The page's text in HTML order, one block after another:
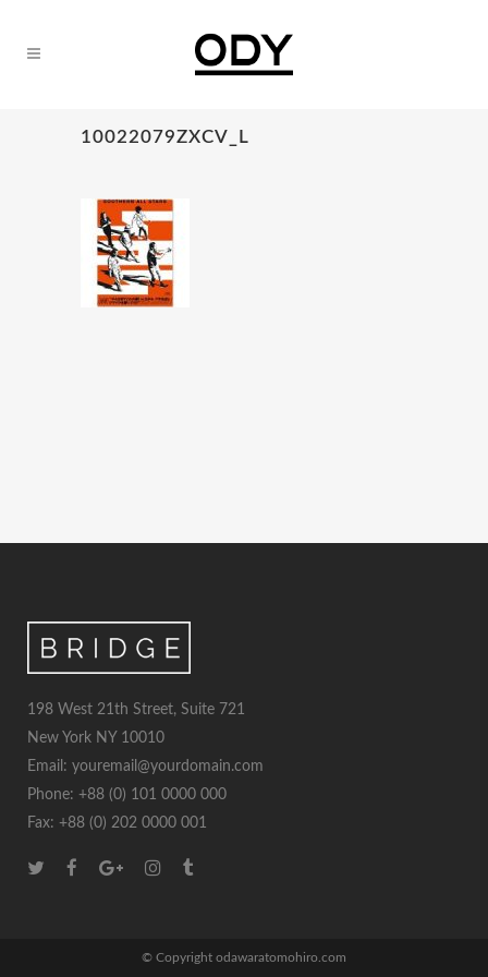
10022079ZXCV_L
198 West 21th Street, Suite 721
New York NY 10010
Email: youremail@yourdomain.com
Phone: +88 (0) 101 0000 000
Fax: +88 (0) 202 0000 001
© Copyright odawaratomohiro.com